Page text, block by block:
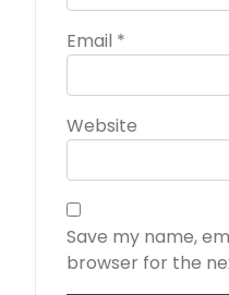
Email *
Website
Save my name,
browser for the